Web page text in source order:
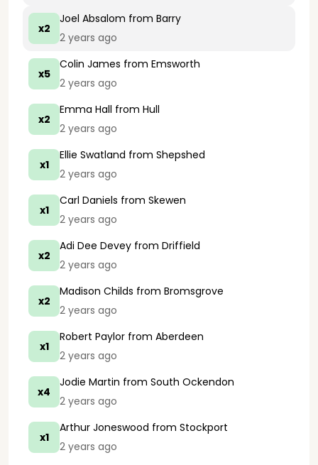
x2
Joel Absalom from Barry
2 years ago
x5
Colin James from Emsworth
2 years ago
x2
Emma Hall from Hull
2 years ago
x1
Ellie Swatland from Shepshed
2 years ago
x1
Carl Daniels from Skewen
2 years ago
x2
Adi Dee Devey from Driffield
2 years ago
x2
Madison Childs from Bromsgrove
2 years ago
x1
Robert Paylor from Aberdeen
2 years ago
x4
Jodie Martin from South Ockendon
2 years ago
x1
Arthur Joneswood from Stockport
2 years ago